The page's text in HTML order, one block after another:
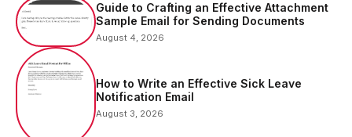
Guide to Crafting an Effective Attachment
Sample Email for Sending Documents
August 4, 2026
How to Write an Effective Sick Leave
Notification Email
August 3, 2026